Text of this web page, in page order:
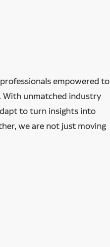
empowered to
With unmatched industry
to turn insights into
we are not just moving